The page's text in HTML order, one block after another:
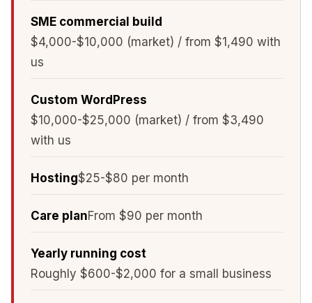
SME commercial build
$4,000-$10,000 (market) / from $1,490 with
us
Custom WordPress
$10,000-$25,000 (market) / from $3,490
with us
Hosting$25-$80 per month
Care planFrom $90 per month
Yearly running cost
Roughly $600-$2,000 for a small business